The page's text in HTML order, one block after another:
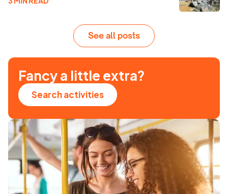
See all posts
Fancy a little extra?
Search activities